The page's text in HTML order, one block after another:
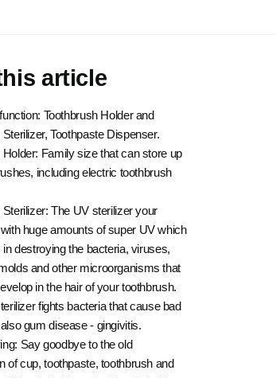
article
Toothbrush Holder and
Toothpaste Dispenser.
Holder: Family size that can store up
including electric toothbrush
Sterilizer: The UV sterilizer your
huge amounts of super UV which
destroying the bacteria, viruses,
and other microorganisms that
in the hair of your toothbrush.
fights bacteria that cause bad
gum disease - gingivitis.
Say goodbye to the old
of cup, toothpaste, toothbrush and